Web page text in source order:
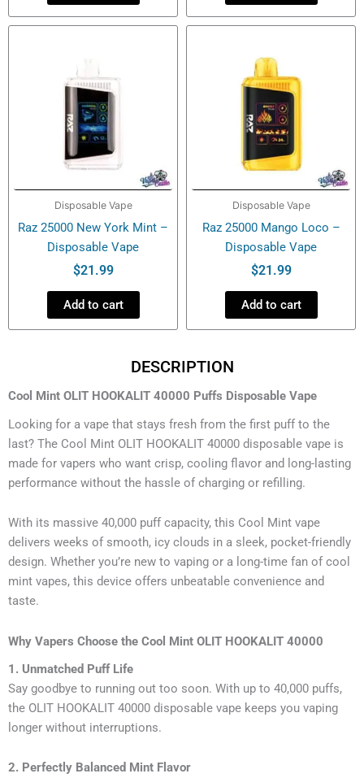
Disposable Vape
Raz 25000 New York Mint –
Disposable Vape
$21.99
Add to cart
Disposable Vape
Raz 25000 Mango Loco –
Disposable Vape
$21.99
Add to cart
DESCRIPTION
Cool Mint OLIT HOOKALIT 40000 Puffs Disposable Vape
Looking for a vape that stays fresh from the first puff to the
last? The Cool Mint OLIT HOOKALIT 40000 disposable vape is
made for vapers who want crisp, cooling flavor and long-lasting
performance without the hassle of charging or refilling.
With its massive 40,000 puff capacity, this Cool Mint vape
delivers weeks of smooth, icy clouds in a sleek, pocket-friendly
design. Whether you’re new to vaping or a long-time fan of cool
mint vapes, this device offers unbeatable convenience and
taste.
Why Vapers Choose the Cool Mint OLIT HOOKALIT 40000
1. Unmatched Puff Life
Say goodbye to running out too soon. With up to 40,000 puffs,
the OLIT HOOKALIT 40000 disposable vape keeps you vaping
longer without interruptions.
2. Perfectly Balanced Mint Flavor